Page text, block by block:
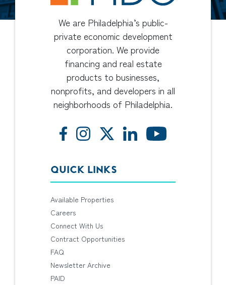
We are Philadelphia’s public-
private economic development
corporation. We provide
financing and real estate
products to businesses,
nonprofits, and developers in all
neighborhoods of Philadelphia.
QUICK LINKS
Available Properties
Careers
Connect With Us
Contract Opportunities
FAQ
Newsletter Archive
PAID